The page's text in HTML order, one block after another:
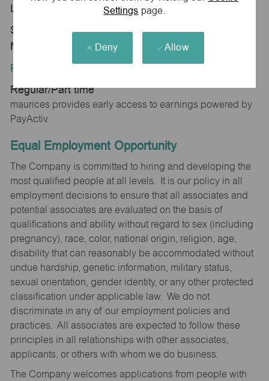
Settings page.
Deny Allow
Location:
Store 2169-Mall of New Hampshire-maurices-
Manchester, NH 03103
Position Type:
Regular/Part time
maurices provides early access to earnings powered by
PayActiv.
Equal Employment Opportunity
The Company is committed to hiring and developing the
most qualified people at all levels. It is our policy in all
employment decisions to ensure that all associates and
potential associates are evaluated on the basis of
qualifications and ability without regard to sex (including
pregnancy), race, color, national origin, religion, age,
disability that can reasonably be accommodated without
undue hardship, genetic information, military status,
sexual orientation, gender identity, or any other protected
classification under applicable law. We do not
discriminate in any of our employment policies and
practices. All associates are expected to follow these
principles in all relationships with other associates,
applicants, or others with whom we do business.
The Company welcomes applications from people with